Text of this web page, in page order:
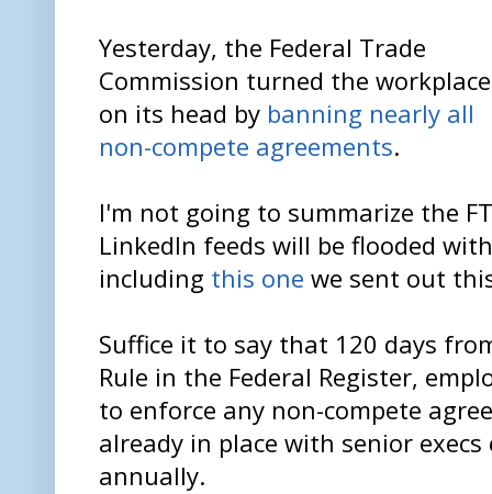
Yesterday, the Federal Trade
Commission turned the workplace
on its head by banning nearly all
non-compete agreements.
I'm not going to summarize the
LinkedIn feeds will be flooded
including this one we sent out
Suffice it to say that 120 days
Rule in the Federal Register,
to enforce any non-compete
already in place with senior
annually.